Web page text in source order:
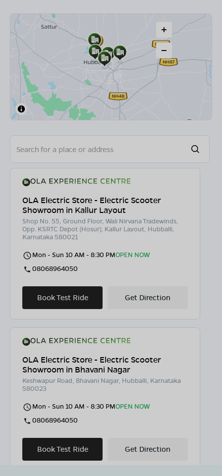
OLA Electric Store - Electric Scooter
Showroom in Kallur Layout
Shop No. 55, Ground Floor, Wali Nirvana Tradewinds,
Opp. KSRTC Depot (Hosur), Kallur Layout, Hubballi,
Karnataka 580021
Mon - Sun 10 AM - 8:30 PMOPEN NOW
08068964050
Book Test Ride Get Direction
OLA Electric Store - Electric Scooter
Showroom in Bhavani Nagar
Keshwapur Road, Bhavani Nagar, Hubballi, Karnataka
580023
Mon - Sun 10 AM - 8:30 PMOPEN NOW
08068964050
Book Test Ride Get Direction